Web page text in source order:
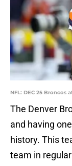
NFL: DEC 25 Broncos
The Denver
and having
history. This
team in